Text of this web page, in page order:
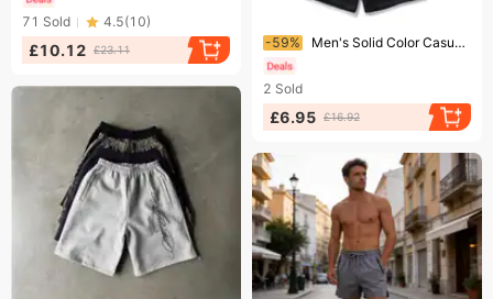
71 Sold 4.5(10)
£10.12 £23.11
Ending soon!
-59% Men's Solid Color Casual Shorts - Breathable Knit Fabric, Loose Fit, Elastic Waistband For Running, Basketball & Summer Comfort
2 Sold
£6.95 £16.92